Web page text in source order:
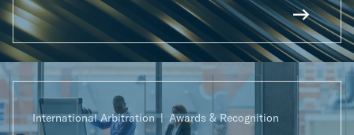
International Arbitration Awards & Recognition